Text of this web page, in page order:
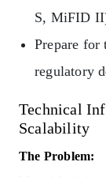
S, MiFID
Prepare for
regulatory
Technical
Scalability
The Problem: